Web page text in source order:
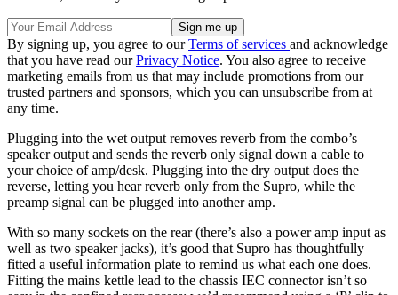
By signing up, you agree to ourTerms of services and acknowledge
that you have read ourPrivacy Notice. You also agree to receive
marketing emails from us that may include promotions from our
trusted partners and sponsors, which you can unsubscribe from at
any time.
Plugging into the wet output removes reverb from the combo’s
speaker output and sends the reverb only signal down a cable to
your choice of amp/desk. Plugging into the dry output does the
reverse, letting you hear reverb only from the Supro, while the
preamp signal can be plugged into another amp.
With so many sockets on the rear (there’s also a power amp input as
well as two speaker jacks), it’s good that Supro has thoughtfully
fitted a useful information plate to remind us what each one does.
Fitting the mains kettle lead to the chassis IEC connector isn’t so